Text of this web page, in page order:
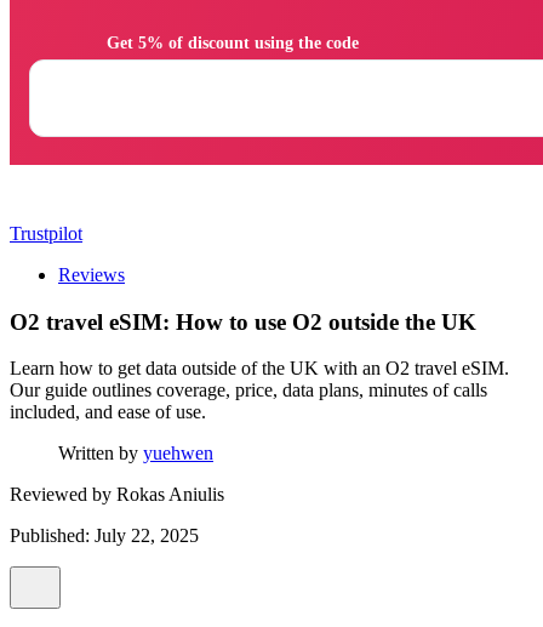
Trustpilot
Reviews
O2 travel eSIM: How to use O2 outside the UK
Learn how to get data outside of the UK with an O2 travel eSIM.
Our guide outlines coverage, price, data plans, minutes of calls
included, and ease of use.
Written by yuehwen
Reviewed by Rokas Aniulis
Published: July 22, 2025